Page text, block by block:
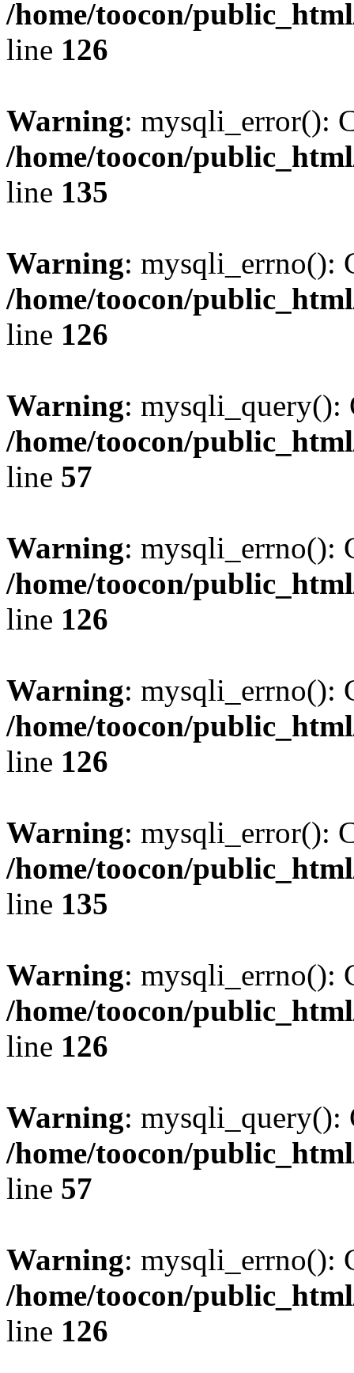
/home/toocon/
line 126
Warning: mysqli_error():
/home/toocon/
line 135
Warning: mysqli_errno():
/home/toocon/
line 126
Warning: mysqli_query():
/home/toocon/
line 57
Warning: mysqli_errno():
/home/toocon/
line 126
Warning: mysqli_errno():
/home/toocon/
line 126
Warning: mysqli_error():
/home/toocon/
line 135
Warning: mysqli_errno():
/home/toocon/
line 126
Warning: mysqli_query():
/home/toocon/
line 57
Warning: mysqli_errno():
/home/toocon/
line 126